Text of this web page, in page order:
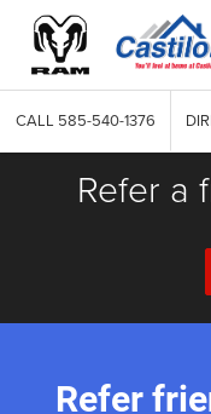
CALL 585-540-1376
Refer a
Refer